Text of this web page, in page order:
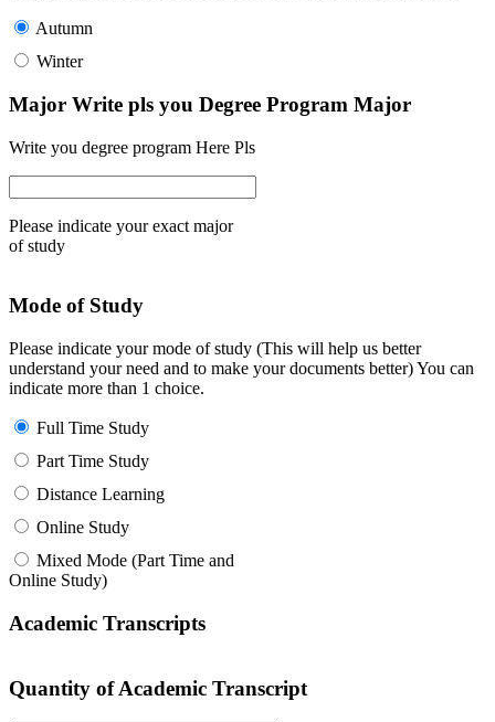
Autumn
Winter
Major Write pls you Degree Program Major
Write you degree program Here Pls
Please indicate your exact major
of study
Mode of Study
Please indicate your mode of study (This will help us better
understand your need and to make your documents better) You can
indicate more than 1 choice.
Full Time Study
Part Time Study
Distance Learning
Online Study
Mixed Mode (Part Time and
Online Study)
Academic Transcripts
Quantity of Academic Transcript